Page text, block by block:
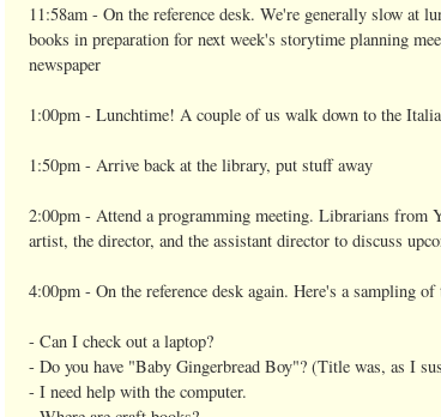
11:58am - On the reference desk. We're generally slow
books in preparation for next week's storytime planning
newspaper
1:00pm - Lunchtime! A couple of us walk down to the
1:50pm - Arrive back at the library, put stuff away
2:00pm - Attend a programming meeting. Librarians from
artist, the director, and the assistant director to discuss
4:00pm - On the reference desk again. Here's a sampling
- Can I check out a laptop?
- Do you have "Baby Gingerbread Boy"? (Title was, as I
- I need help with the computer.